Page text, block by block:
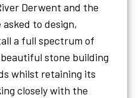
Derwent and the
to design,
a full spectrum of
stone building
whilst retaining its
closely with the